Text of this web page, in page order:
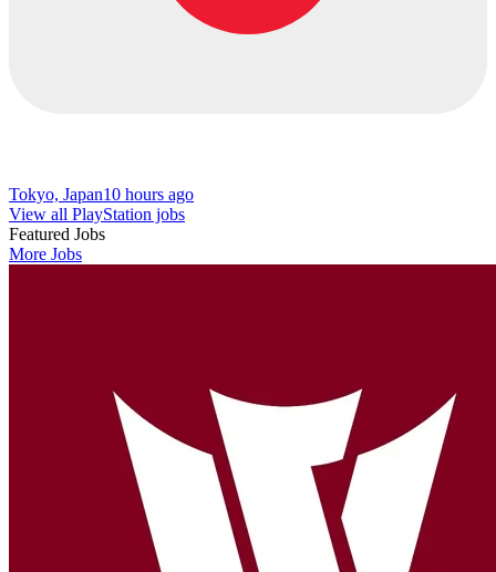
Tokyo, Japan10 hours ago
View all PlayStation jobs
Featured Jobs
More Jobs